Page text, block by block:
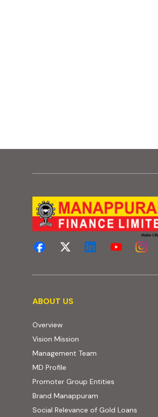
About us
ABOUT US
Overview
Vision Mission
Management Team
MD Profile
Promoter Group Entities
Brand Manappuram
Social Relevance of Gold Loans